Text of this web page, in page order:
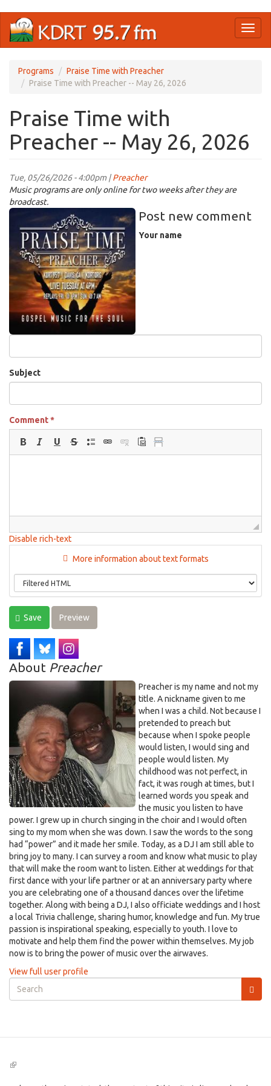
main
Programs
Praise Time with Preacher
Praise Time with Preacher -- May 26, 2026
Praise Time with
Preacher -- May 26, 2026
Tue, 05/26/2026 - 4:00pm |Preacher
Music programs are only online for two weeks after they are
broadcast.
PraiseTimeWPreacher_._imresizer.jpg
Post new comment
Your name
Subject
Comment*
Disable rich-text
More information about text formats
Save Preview
About Preacher
Preacher is my name and not my
title. A nickname given to me
when I was a child. Not because I
pretended to preach but
because when I spoke people
would listen, I would sing and
people would listen. My
childhood was not perfect, in
fact, it was rough at times, but I
learned words you speak and
the music you listen to have
power. I grew up in church singing in the choir and I would often
sing to my mom when she was down. I saw the words to the song
had “power” and it made her smile. Today, as a DJ I am still able to
bring joy to many. I can survey a room and know what music to play
that will make the room want to listen. Either at weddings for that
first dance with your life partner or at an anniversary party where
you are celebrating one of a thousand dances over the lifetime
together. Along with being a DJ, I also officiate weddings and I host
a local Trivia challenge, sharing humor, knowledge and fun. My true
passion is inspirational speaking, especially to youth. I love to
motivate and help them find the power within themselves. My job
now is to bring the power of music over the airwaves.
View full user profile
Search
form
(link